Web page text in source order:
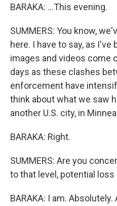
BARAKA: ...This evening.
SUMMERS: You know,
here. I have to say, as
images and videos come
days as these clashes
enforcement have
think about what we saw
another U.S. city, in
BARAKA: Right.
SUMMERS: Are you
to that level, potential loss
BARAKA: I am.